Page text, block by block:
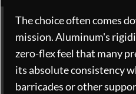
The choice often comes
mission. Aluminum's
zero-flex feel that many
its absolute consistency
barricades or other